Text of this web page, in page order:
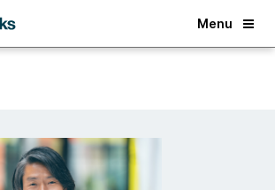
Menu